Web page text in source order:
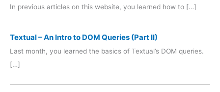
In previous articles on this website, you learned how to […]
Textual – An Intro to DOM Queries (Part II)
Last month, you learned the basics of Textual’s DOM queries.
[…]